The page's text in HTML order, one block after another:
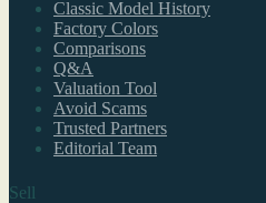
Classic Model History
Factory Colors
Comparisons
Q&A
Valuation Tool
Avoid Scams
Trusted Partners
Editorial Team
Sell